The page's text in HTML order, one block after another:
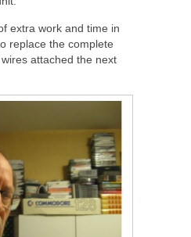
extra work and time in
replace the complete
attached the next